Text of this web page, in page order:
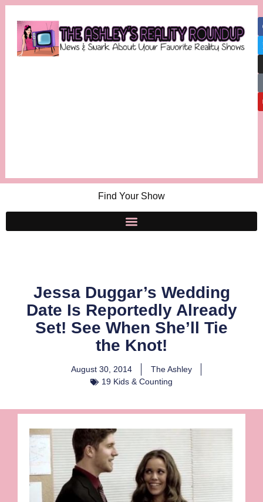
Find Your Show
Jessa Duggar’s Wedding
Date Is Reportedly Already
Set! See When She’ll Tie
the Knot!
August 30, 2014
The Ashley
19 Kids & Counting